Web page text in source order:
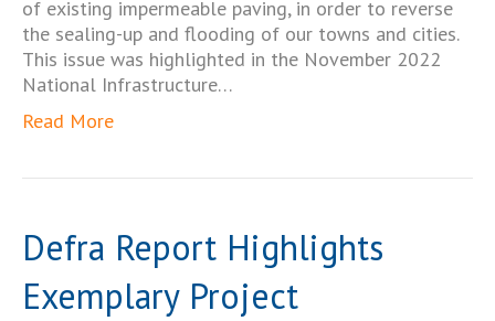
of existing impermeable paving, in order to reverse
the sealing-up and flooding of our towns and cities.
This issue was highlighted in the November 2022
National Infrastructure…
Read More
Defra Report Highlights
Exemplary Project